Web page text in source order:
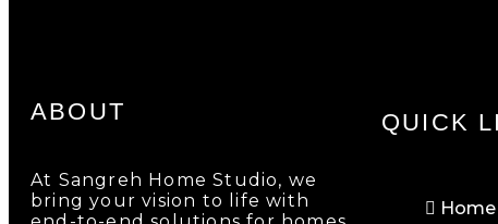
ABOUT
At Sangreh Home Studio, we
bring your vision to life with
QUICK
Home